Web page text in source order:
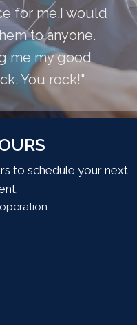
for me.I would
to anyone.
me my good
You rock!"
to schedule your next